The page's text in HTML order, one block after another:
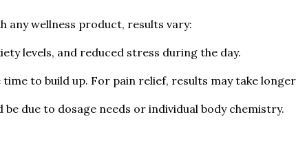
any wellness product, results vary:
levels, and reduced stress during the day.
to build up. For pain relief, results may take
due to dosage needs or individual body chemistry.